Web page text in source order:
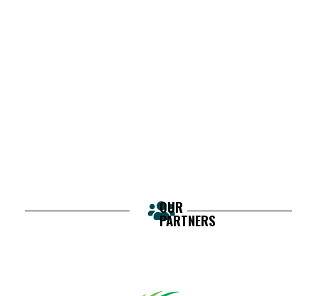
OUR
PARTNERS